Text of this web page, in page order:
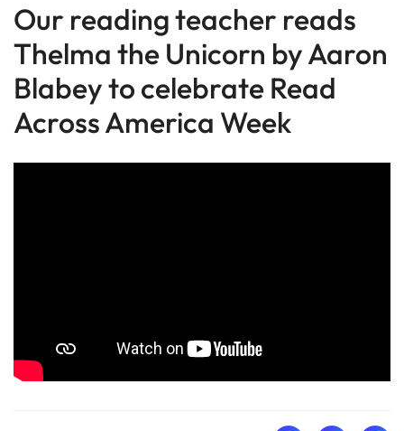
Our reading teacher reads
Thelma the Unicorn by Aaron
Blabey to celebrate Read
Across America Week